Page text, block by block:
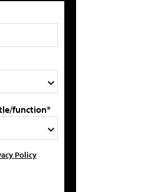
function*
Policy